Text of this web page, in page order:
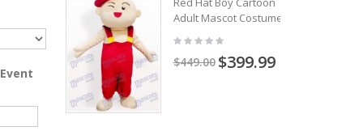
Adult Mascot Costume
$449.00 $399.99